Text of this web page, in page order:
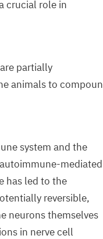
crucial role in
partially
animals to
system and the
mediated
has led to the
reversible,
neurons themselves
in nerve cell